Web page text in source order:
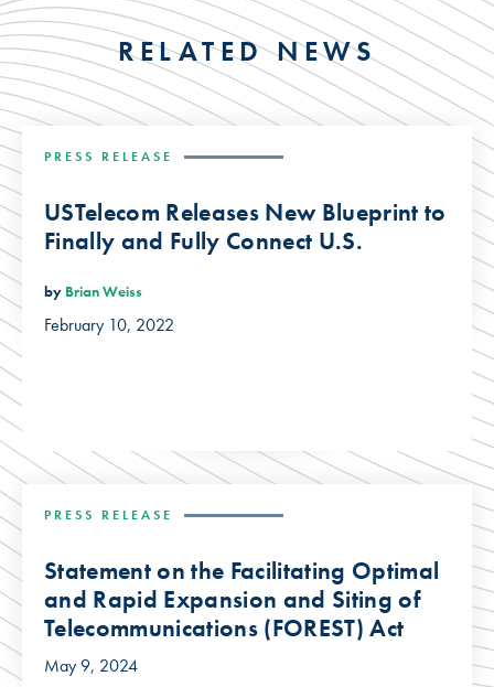
RELATED NEWS
PRESS RELEASE
USTelecom Releases New Blueprint to
Finally and Fully Connect U.S.
by Brian Weiss
February 10, 2022
PRESS RELEASE
Statement on the Facilitating Optimal
and Rapid Expansion and Siting of
Telecommunications (FOREST) Act
May 9, 2024